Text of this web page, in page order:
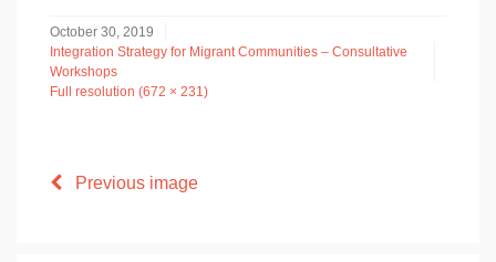
October 30, 2019
Integration Strategy for Migrant Communities – Consultative
Workshops
Full resolution (672 × 231)
Previous image